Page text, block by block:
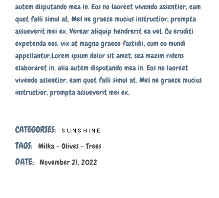
autem disputando mea in. Eos no laoreet vivendo assentior, eam
quot falli simul at. Mel ne graece mucius instructior, prompta
assueverit mei ex. Verear aliquip hendrerit ea vel. Cu eruditi
expetenda eos, vix at magna graeco fastidii, cum cu mundi
appellantur.Lorem ipsum dolor sit amet, sea mazim ridens
elaboraret in, alia autem disputando mea in. Eos no laoreet
vivendo assentior, eam quot falli simul at. Mel ne graece mucius
instructior, prompta assueverit mei ex.
CATEGORIES: SUNSHINE
TAGS: Milka Olives Trees
DATE: November 21, 2022